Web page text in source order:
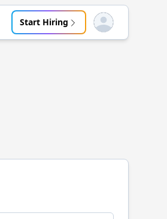
Start Hiring Open user menu